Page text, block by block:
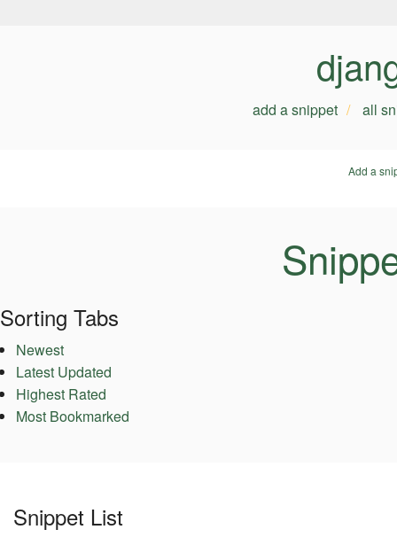
add a snippet all
Add a
Sorting Tabs
Newest
Latest Updated
Highest Rated
Most Bookmarked
Snippet List